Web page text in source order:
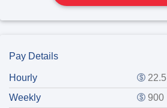
Pay Details
Hourly
22.5
Weekly
900